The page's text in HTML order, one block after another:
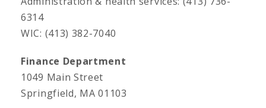
6314
WIC: (413) 382-7040
Finance Department
1049 Main Street
Springfield, MA 01103